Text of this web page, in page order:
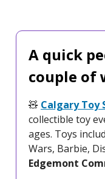
A quick
couple of
🧸 Calgary Toy
collectible toy
ages. Toys
Wars, Barbie,
Edgemont